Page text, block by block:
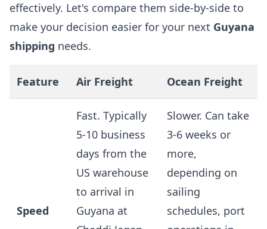
effectively. Let's compare them side-by-side to
make your decision easier for your next Guyana
shipping needs.
Feature Air Freight Ocean Freight
Speed
Fast. Typically
5-10 business
days from the
US warehouse
to arrival in
Guyana at
Slower. Can take
3-6 weeks or
more,
depending on
sailing
schedules, port